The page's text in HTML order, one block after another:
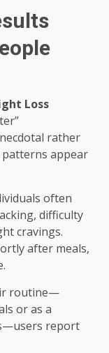
Loss
rather
patterns appear
often
difficulty
cravings.
after meals,
routine—
or as a
report